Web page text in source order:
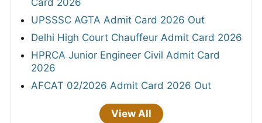
Card 2026
UPSSSC AGTA Admit Card 2026 Out
Delhi High Court Chauffeur Admit Card 2026
HPRCA Junior Engineer Civil Admit Card
2026
AFCAT 02/2026 Admit Card 2026 Out
View All